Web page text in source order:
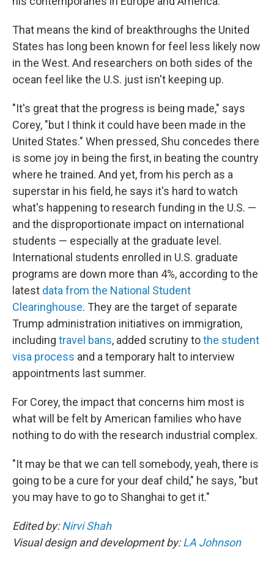
That means the kind of breakthroughs the United
States has long been known for feel less likely now
in the West. And researchers on both sides of the
ocean feel like the U.S. just isn't keeping up.
"It's great that the progress is being made," says
Corey, "but I think it could have been made in the
United States." When pressed, Shu concedes there
is some joy in being the first, in beating the country
where he trained. And yet, from his perch as a
superstar in his field, he says it's hard to watch
what's happening to research funding in the U.S. —
and the disproportionate impact on international
students — especially at the graduate level.
International students enrolled in U.S. graduate
programs are down more than 4%, according to the
latest data from the National Student
Clearinghouse. They are the target of separate
Trump administration initiatives on immigration,
including travel bans, added scrutiny tothe student
visa process and a temporary halt to interview
appointments last summer.
For Corey, the impact that concerns him most is
what will be felt by American families who have
nothing to do with the research industrial complex.
"It may be that we can tell somebody, yeah, there is
going to be a cure for your deaf child," he says, "but
you may have to go to Shanghai to get it."
Edited by:Nirvi Shah
Visual design and development by:LA Johnson